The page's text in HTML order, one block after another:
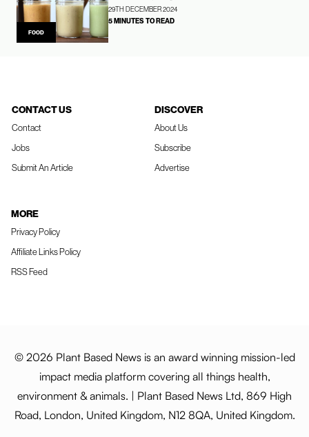
FOOD
29TH DECEMBER 2024
5 MINUTES TO READ
CONTACT US
Contact
Jobs
Submit An Article
DISCOVER
About Us
Subscribe
Advertise
MORE
Privacy Policy
Affiliate Links Policy
RSS Feed
© 2026 Plant Based News is an award winning mission-led
impact media platform covering all things health,
environment & animals. | Plant Based News Ltd, 869 High
Road, London, United Kingdom, N12 8QA, United Kingdom.